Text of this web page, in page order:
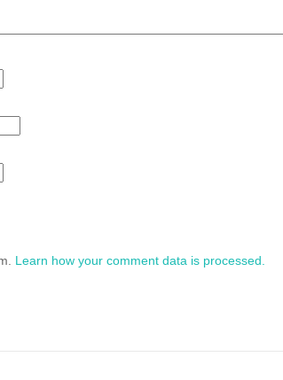
Learn how your comment data is processed.